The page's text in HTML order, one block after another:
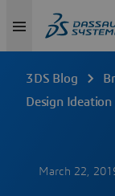
3DS Blog
Design
March 22,